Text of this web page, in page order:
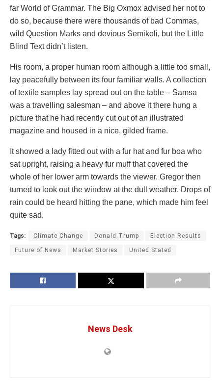
far World of Grammar. The Big Oxmox advised her not to
do so, because there were thousands of bad Commas,
wild Question Marks and devious Semikoli, but the Little
Blind Text didn’t listen.
His room, a proper human room although a little too small,
lay peacefully between its four familiar walls. A collection
of textile samples lay spread out on the table – Samsa
was a travelling salesman – and above it there hung a
picture that he had recently cut out of an illustrated
magazine and housed in a nice, gilded frame.
It showed a lady fitted out with a fur hat and fur boa who
sat upright, raising a heavy fur muff that covered the
whole of her lower arm towards the viewer. Gregor then
turned to look out the window at the dull weather. Drops of
rain could be heard hitting the pane, which made him feel
quite sad.
Tags: Climate Change Donald Trump Election Results
Future of News Market Stories United Stated
News Desk